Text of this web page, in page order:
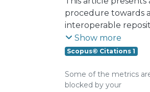
Ñanculef , Ricardo
Dombrovskaia,
Araya, Mauricio
procedure towards
interoperable
ALPACS
Archiving and
to clinical and
can access the
Show more
Scopus© Citations 1
Some of the metrics
blocked by your